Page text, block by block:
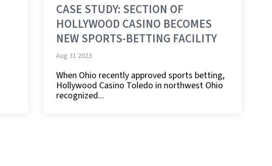
CASE STUDY: SECTION OF
HOLLYWOOD CASINO BECOMES
NEW SPORTS-BETTING FACILITY
Aug 31 2023
When Ohio recently approved sports betting,
Hollywood Casino Toledo in northwest Ohio
recognized...